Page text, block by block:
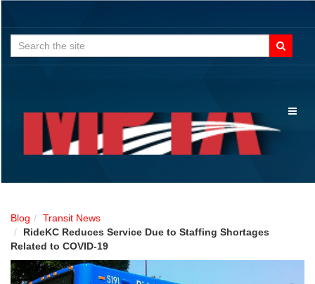
Search
for:
Blog
Transit News
RideKC Reduces Service Due to Staffing Shortages
Related to COVID-19